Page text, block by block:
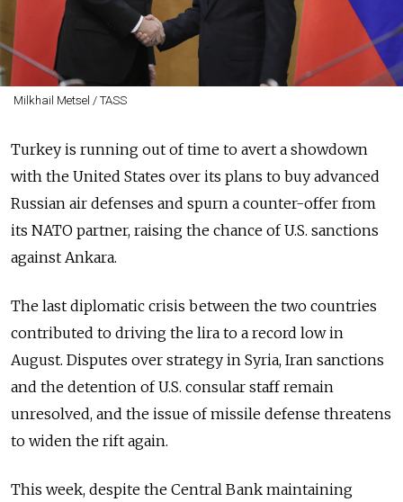
Milkhail Metsel / TASS
Turkey is running out of time to avert a showdown
with the United States over its plans to buy advanced
Russian air defenses and spurn a counter-offer from
its NATO partner, raising the chance of U.S. sanctions
against Ankara.
The last diplomatic crisis between the two countries
contributed to driving the lira to a record low in
August. Disputes over strategy in Syria, Iran sanctions
and the detention of U.S. consular staff remain
unresolved, and the issue of missile defense threatens
to widen the rift again.
This week, despite the Central Bank maintaining